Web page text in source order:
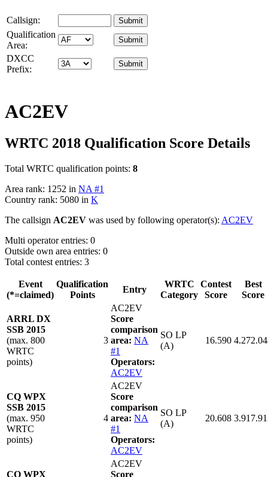
Callsign:
Qualification
Area:
DXCC
Prefix:
AC2EV
WRTC 2018 Qualification Score Details
Total WRTC qualification points: 8
Area rank: 1252 in NA #1
Country rank: 5080 in K
The callsign AC2EV was used by following operator(s): AC2EV
Multi operator entries: 0
Outside own area entries: 0
Total contest entries: 3
Event
(*=claimed)
Qualification
Points
Entry
WRTC
Category
Contest
Score
Best
Score
ARRL DX
SSB 2015
(max. 800
WRTC
points)
3
AC2EV
Score
comparison
area: NA
#1
Operators:
AC2EV
SO LP
(A)
16.590
CQ WPX
SSB 2015
(max. 950
WRTC
points)
4
AC2EV
Score
comparison
area: NA
#1
Operators:
AC2EV
SO LP
(A)
20.608
CQ WPX
AC2EV
Score